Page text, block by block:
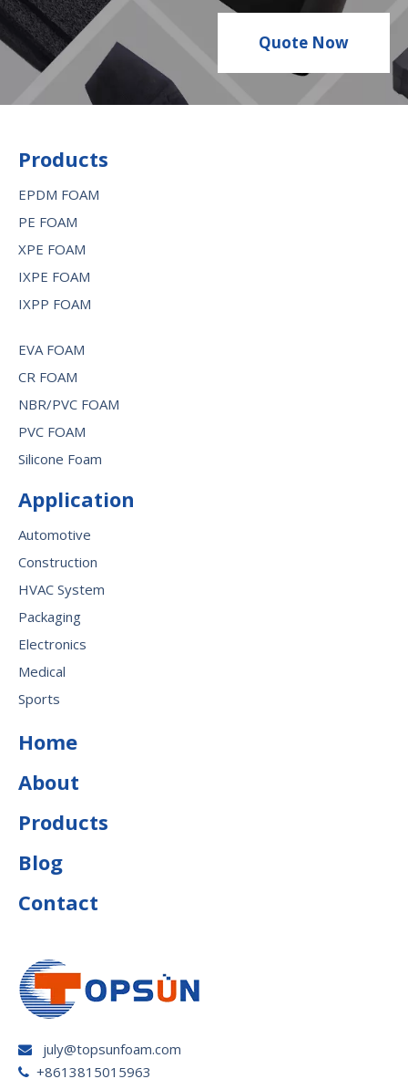
Quote Now
Products
EPDM FOAM
PE FOAM
XPE FOAM
IXPE FOAM
IXPP FOAM
EVA FOAM
CR FOAM
NBR/PVC FOAM
PVC FOAM
Silicone Foam
Application
Automotive
Construction
HVAC System
Packaging
Electronics
Medical
Sports
Home
About
Products
Blog
Contact
 july@topsunfoam.com
 +8613815015963